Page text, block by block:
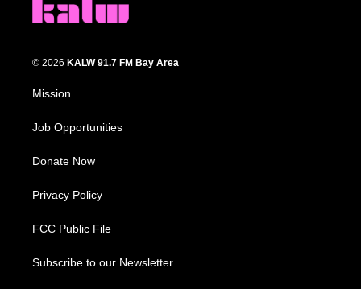
© 2026 KALW 91.7 FM Bay Area
Mission
Job Opportunities
Donate Now
Privacy Policy
FCC Public File
Subscribe to our Newsletter